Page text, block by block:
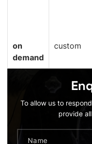
on
demand
custom
To allow us to
provide